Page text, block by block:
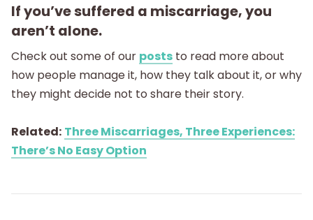
If you’ve suffered a miscarriage, you
aren’t alone.
Check out some of our posts to read more about
how people manage it, how they talk about it, or why
they might decide not to share their story.
Related: Three Miscarriages, Three Experiences:
There’s No Easy Option